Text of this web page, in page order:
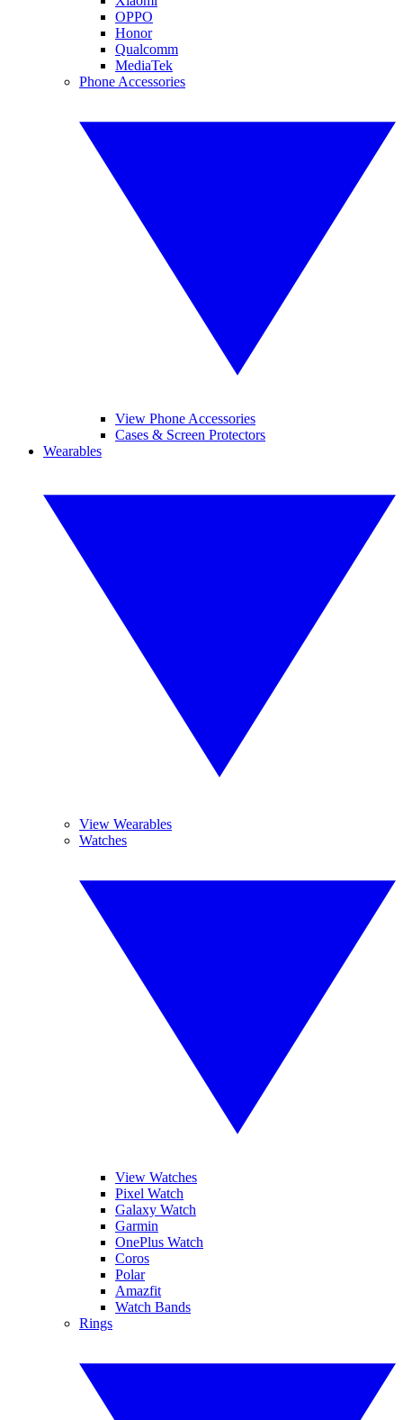
OPPO
Honor
Qualcomm
MediaTek
Phone Accessories
View Phone Accessories
Cases & Screen Protectors
Wearables
View Wearables
Watches
View Watches
Pixel Watch
Galaxy Watch
Garmin
OnePlus Watch
Coros
Polar
Amazfit
Watch Bands
Rings